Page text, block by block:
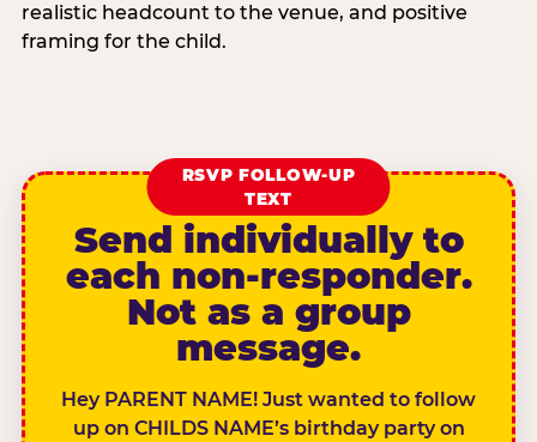
realistic headcount to the venue, and positive
framing for the child.
RSVP FOLLOW-UP
TEXT
Send individually to
each non-responder.
Not as a group
message.
Hey PARENT NAME! Just wanted to follow
up on CHILDS NAME’s birthday party on